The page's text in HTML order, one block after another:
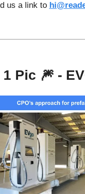
us a link to
1 Pic 🎆 -